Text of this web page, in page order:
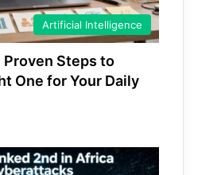
Artificial Intelligence
Proven Steps to
One for Your Daily